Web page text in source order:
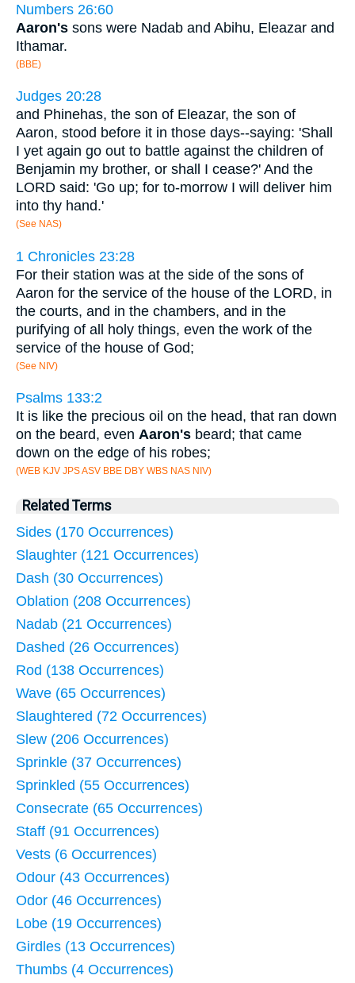
Numbers 26:60
Aaron's sons were Nadab and Abihu, Eleazar and
Ithamar.
(BBE)
Judges 20:28
and Phinehas, the son of Eleazar, the son of
Aaron, stood before it in those days--saying: 'Shall
I yet again go out to battle against the children of
Benjamin my brother, or shall I cease?' And the
LORD said: 'Go up; for to-morrow I will deliver him
into thy hand.'
(See NAS)
1 Chronicles 23:28
For their station was at the side of the sons of
Aaron for the service of the house of the LORD, in
the courts, and in the chambers, and in the
purifying of all holy things, even the work of the
service of the house of God;
(See NIV)
Psalms 133:2
It is like the precious oil on the head, that ran down
on the beard, even Aaron's beard; that came
down on the edge of his robes;
(WEB KJV JPS ASV BBE DBY WBS NAS NIV)
Related Terms
Sides (170 Occurrences)
Slaughter (121 Occurrences)
Dash (30 Occurrences)
Oblation (208 Occurrences)
Nadab (21 Occurrences)
Dashed (26 Occurrences)
Rod (138 Occurrences)
Wave (65 Occurrences)
Slaughtered (72 Occurrences)
Slew (206 Occurrences)
Sprinkle (37 Occurrences)
Sprinkled (55 Occurrences)
Consecrate (65 Occurrences)
Staff (91 Occurrences)
Vests (6 Occurrences)
Odour (43 Occurrences)
Odor (46 Occurrences)
Lobe (19 Occurrences)
Girdles (13 Occurrences)
Thumbs (4 Occurrences)